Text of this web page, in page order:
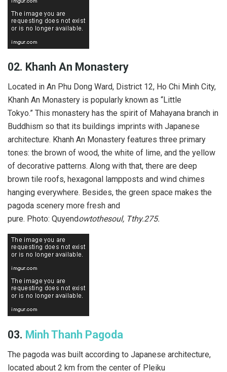
02. Khanh An Monastery
Located in An Phu Dong Ward, District 12, Ho Chi Minh City,
Khanh An Monastery is popularly known as “Little
Tokyo.” This monastery has the spirit of Mahayana branch in
Buddhism so that its buildings imprints with Japanese
architecture. Khanh An Monastery features three primary
tones: the brown of wood, the white of lime, and the yellow
of decorative patterns. Along with that, there are deep
brown tile roofs, hexagonal lampposts and wind chimes
hanging everywhere. Besides, the green space makes the
pagoda scenery more fresh and
pure. Photo: Quyendowtothesoul, Tthy.275.
03. Minh Thanh Pagoda
The pagoda was built according to Japanese architecture,
located about 2 km from the center of Pleiku